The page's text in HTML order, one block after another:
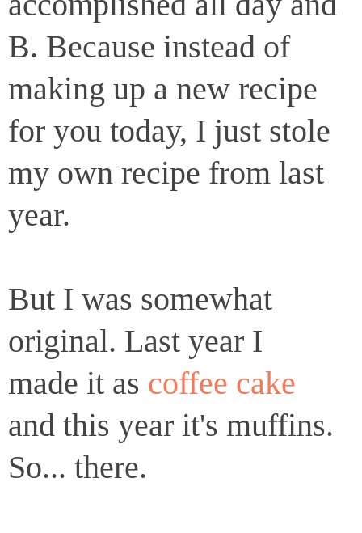
B. Because instead of
making up a new recipe
for you today, I just stole
my own recipe from last
year.
But I was somewhat
original. Last year I
made it as coffee cake
and this year it's muffins.
So... there.